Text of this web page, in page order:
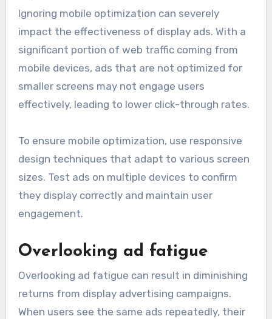
Ignoring mobile optimization can severely
impact the effectiveness of display ads. With a
significant portion of web traffic coming from
mobile devices, ads that are not optimized for
smaller screens may not engage users
effectively, leading to lower click-through rates.
To ensure mobile optimization, use responsive
design techniques that adapt to various screen
sizes. Test ads on multiple devices to confirm
they display correctly and maintain user
engagement.
Overlooking ad fatigue
Overlooking ad fatigue can result in diminishing
returns from display advertising campaigns.
When users see the same ads repeatedly, their